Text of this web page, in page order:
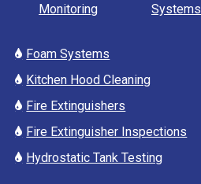
Monitoring
Systems
Foam Systems
Kitchen Hood Cleaning
Fire Extinguishers
Fire Extinguisher Inspections
Hydrostatic Tank Testing